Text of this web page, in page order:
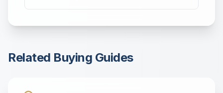
Related Buying Guides